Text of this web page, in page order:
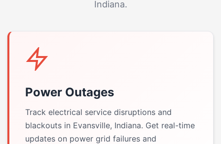
Indiana.
Power Outages
Track electrical service disruptions and
blackouts in Evansville, Indiana. Get real-time
updates on power grid failures and